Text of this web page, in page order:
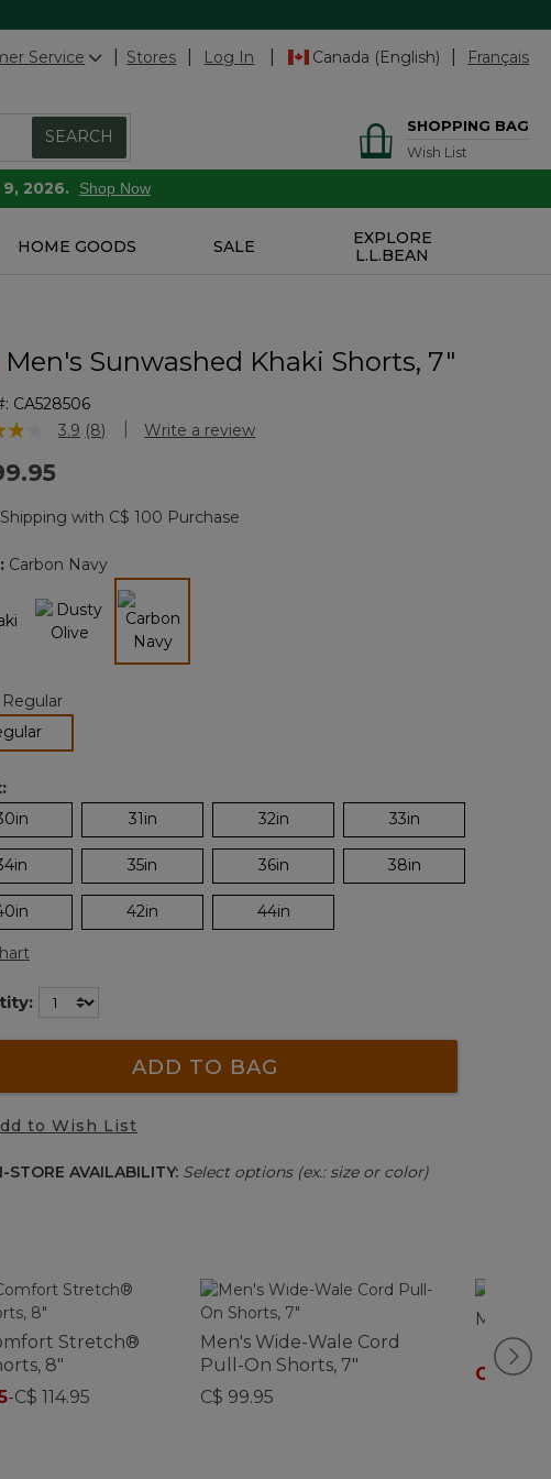
Service Stores Log In Canada (English) Français
SEARCH
SHOPPING BAG
Wish List
2026. Shop Now
HOME GOODS SALE
EXPLORE
L.L.BEAN
Men's Sunwashed Khaki Shorts, 7"
CA528506
of 5 Customer Rating
3.9 Read
page
link.
(8) Write a review
Shipping with C$ 100 Purchase
Carbon Navy
selected
Regular
selected
31in 32in 33in
35in 36in 38in
42in 44in
ADD TO BAG
to Wish List
STORE AVAILABILITY: Select options (ex.: size or color)
Stretch®
8"
-C$ 114.95
Men's Wide-Wale Cord
Pull-On Shorts, 7"
C$ 99.95
Men's
C$